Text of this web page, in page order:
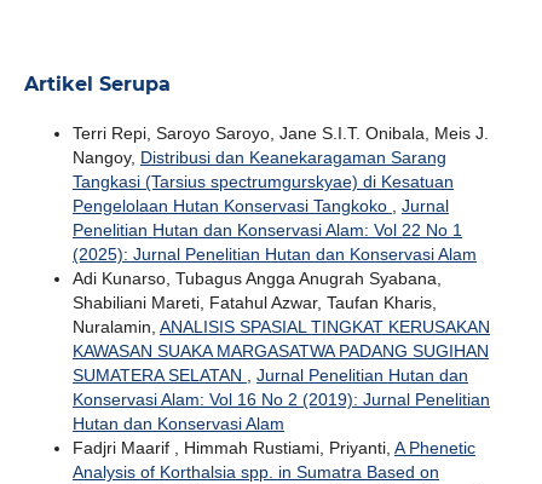
Artikel Serupa
Terri Repi, Saroyo Saroyo, Jane S.I.T. Onibala, Meis J.
Nangoy, Distribusi dan Keanekaragaman Sarang
Tangkasi (Tarsius spectrumgurskyae) di Kesatuan
Pengelolaan Hutan Konservasi Tangkoko , Jurnal
Penelitian Hutan dan Konservasi Alam: Vol 22 No 1
(2025): Jurnal Penelitian Hutan dan Konservasi Alam
Adi Kunarso, Tubagus Angga Anugrah Syabana,
Shabiliani Mareti, Fatahul Azwar, Taufan Kharis,
Nuralamin, ANALISIS SPASIAL TINGKAT KERUSAKAN
KAWASAN SUAKA MARGASATWA PADANG SUGIHAN
SUMATERA SELATAN , Jurnal Penelitian Hutan dan
Konservasi Alam: Vol 16 No 2 (2019): Jurnal Penelitian
Hutan dan Konservasi Alam
Fadjri Maarif , Himmah Rustiami, Priyanti, A Phenetic
Analysis of Korthalsia spp. in Sumatra Based on